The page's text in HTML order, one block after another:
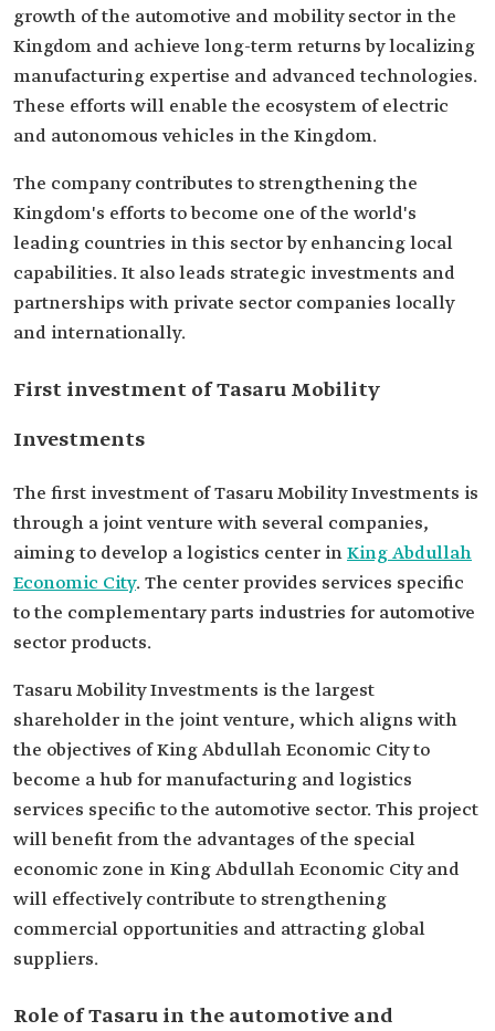
growth of the automotive and mobility sector in the
Kingdom and achieve long-term returns by localizing
manufacturing expertise and advanced technologies.
These efforts will enable the ecosystem of electric
and autonomous vehicles in the Kingdom.
The company contributes to strengthening the
Kingdom's efforts to become one of the world's
leading countries in this sector by enhancing local
capabilities. It also leads strategic investments and
partnerships with private sector companies locally
and internationally.
First investment of Tasaru Mobility
Investments
The first investment of Tasaru Mobility Investments is
through a joint venture with several companies,
aiming to develop a logistics center inKing Abdullah
Economic City. The center provides services specific
to the complementary parts industries for automotive
sector products.
Tasaru Mobility Investments is the largest
shareholder in the joint venture, which aligns with
the objectives of King Abdullah Economic City to
become a hub for manufacturing and logistics
services specific to the automotive sector. This project
will benefit from the advantages of the special
economic zone in King Abdullah Economic City and
will effectively contribute to strengthening
commercial opportunities and attracting global
suppliers.
Role of Tasaru in the automotive and